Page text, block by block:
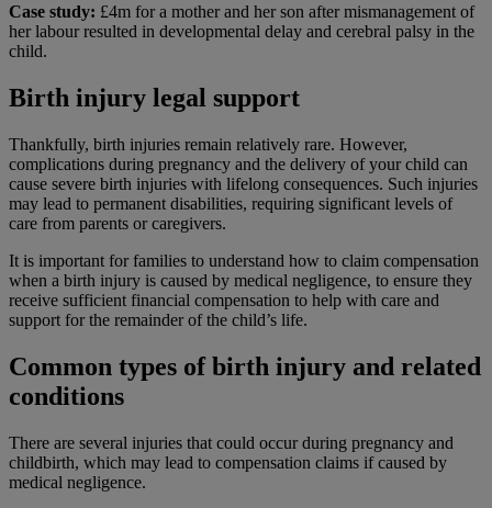
Case study: £4m for a mother and her son after mismanagement of
her labour resulted in developmental delay and cerebral palsy in the
child.
Birth injury legal support
Thankfully, birth injuries remain relatively rare. However,
complications during pregnancy and the delivery of your child can
cause severe birth injuries with lifelong consequences. Such injuries
may lead to permanent disabilities, requiring significant levels of
care from parents or caregivers.
It is important for families to understand how to claim compensation
when a birth injury is caused by medical negligence, to ensure they
receive sufficient financial compensation to help with care and
support for the remainder of the child’s life.
Common types of birth injury and related
conditions
There are several injuries that could occur during pregnancy and
childbirth, which may lead to compensation claims if caused by
medical negligence.